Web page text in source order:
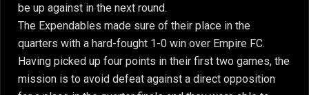
be up against in the next round.
The Expendables made sure of their place in the
quarters with a hard-fought 1-0 win over Empire FC.
Having picked up four points in their first two games, the
mission is to avoid defeat against a direct opposition